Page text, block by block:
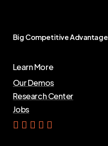
Big CompetitiveAdvantage
Learn More
Our Demos
Research Center
Jobs